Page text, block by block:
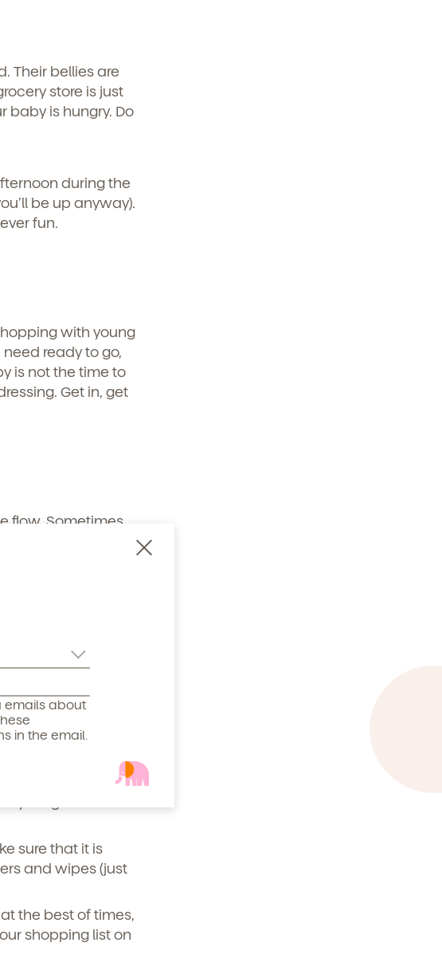
tour!
and
emails about
in the email.
Their bellies are
store is just
baby is hungry. Do
during the
be up anyway).
fun.
with young
ready to go,
is not the time to
Get in, get
flow. Sometimes,
it. Take a
probably get
same boat.
giving them
weekly
to clean your
young children
sure that it is
and wipes (just
the best of times,
shopping list on